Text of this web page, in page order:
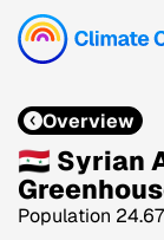
Overview
🇸🇾 Syrian
Population